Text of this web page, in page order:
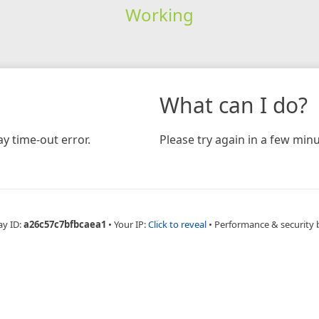
Working
time-out error.
What can I do?
Please try again in a few
ID:a26c57c7bfbcaea1 • Your IP:Click to reveal • Performance & security